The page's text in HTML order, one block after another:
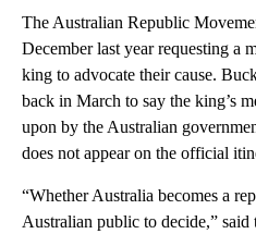
The Australian Republic
December last year requesting a
king to advocate their cause.
back in March to say the king’s
upon by the Australian
does not appear on the official
“Whether Australia becomes a
Australian public to decide,”